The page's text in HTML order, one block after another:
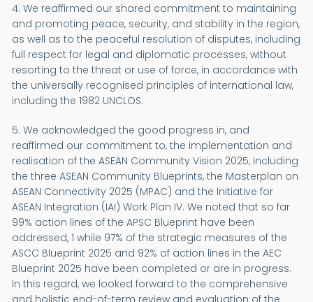
4. We reaffirmed our shared commitment to maintaining
and promoting peace, security, and stability in the region,
as well as to the peaceful resolution of disputes, including
full respect for legal and diplomatic processes, without
resorting to the threat or use of force, in accordance with
the universally recognised principles of international law,
including the 1982 UNCLOS.
5. We acknowledged the good progress in, and
reaffirmed our commitment to, the implementation and
realisation of the ASEAN Community Vision 2025, including
the three ASEAN Community Blueprints, the Masterplan on
ASEAN Connectivity 2025 (MPAC) and the Initiative for
ASEAN Integration (IAI) Work Plan IV. We noted that so far
99% action lines of the APSC Blueprint have been
addressed, 1 while 97% of the strategic measures of the
ASCC Blueprint 2025 and 92% of action lines in the AEC
Blueprint 2025 have been completed or are in progress.
In this regard, we looked forward to the comprehensive
and holistic end-of-term review and evaluation of the